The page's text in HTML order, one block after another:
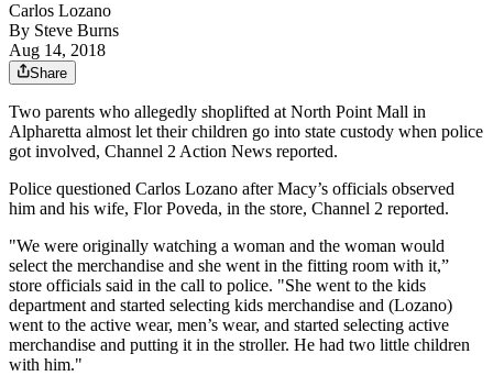
Carlos Lozano
By Steve Burns
Aug 14, 2018
Share
Two parents who allegedly shoplifted at North Point Mall in
Alpharetta almost let their children go into state custody when police
got involved, Channel 2 Action News reported.
Police questioned Carlos Lozano after Macy’s officials observed
him and his wife, Flor Poveda, in the store, Channel 2 reported.
"We were originally watching a woman and the woman would
select the merchandise and she went in the fitting room with it,”
store officials said in the call to police. "She went to the kids
department and started selecting kids merchandise and (Lozano)
went to the active wear, men’s wear, and started selecting active
merchandise and putting it in the stroller. He had two little children
with him."